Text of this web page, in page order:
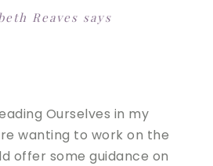
Reaves says
Ourselves in my
wanting to work on the
offer some guidance on